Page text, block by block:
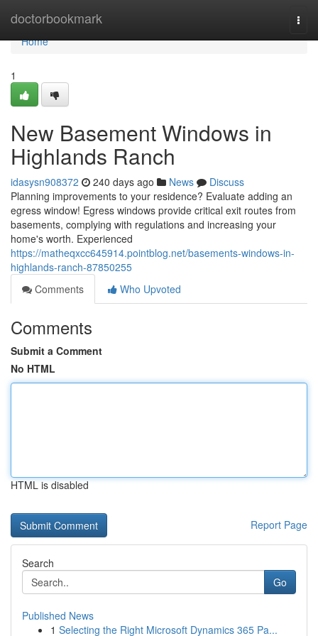
doctorbookmark
Home
Home
1
New Basement Windows in
Highlands Ranch
idasysn908372 240 days ago News
Discuss
Planning improvements to your residence? Evaluate adding an
egress window! Egress windows provide critical exit routes from
basements, complying with regulations and increasing your
home's worth. Experienced
https://matheqxcc645914.pointblog.net/basements-windows-in-
highlands-ranch-87850255
Comments
Who Upvoted
Comments
Submit a Comment
No HTML
HTML is disabled
Report Page
Search
Go
Published News
1 Selecting the Right Microsoft Dynamics 365 Pa...